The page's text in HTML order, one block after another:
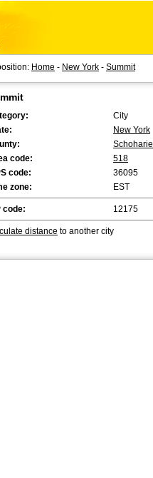
Home - New York - Summit
City
New York
Schoharie
code:
518
code:
36095
zone:
EST
code: 12175
distance to another city